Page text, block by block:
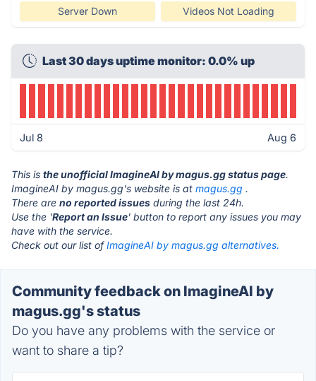
Server Down Videos Not Loading
Last 30 days uptime monitor: 0.0% up
Jul 8 Aug 6
This is the unofficial ImagineAI by magus.gg status page.
ImagineAI by magus.gg's website is at magus.gg .
There are no reported issues during the last 24h.
Use the 'Report an Issue' button to report any issues you may
have with the service.
Check out our list ofImagineAI by magus.gg alternatives.
Community feedback on ImagineAI by
magus.gg's status
Do you have any problems with the service or
want to share a tip?